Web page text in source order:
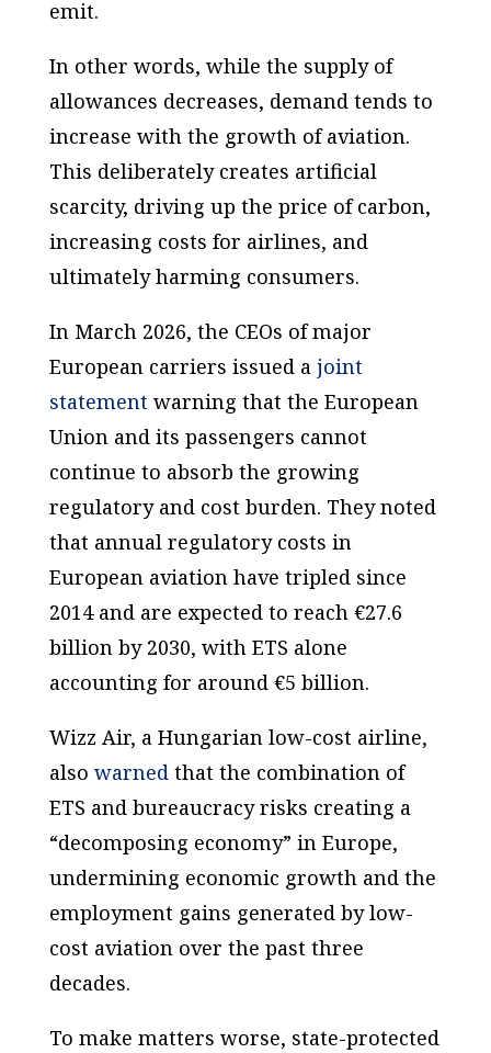
emit.
In other words, while the supply of
allowances decreases, demand tends to
increase with the growth of aviation.
This deliberately creates artificial
scarcity, driving up the price of carbon,
increasing costs for airlines, and
ultimately harming consumers.
In March 2026, the CEOs of major
European carriers issued a joint
statementwarning that the European
Union and its passengers cannot
continue to absorb the growing
regulatory and cost burden. They noted
that annual regulatory costs in
European aviation have tripled since
2014 and are expected to reach €27.6
billion by 2030, with ETS alone
accounting for around €5 billion.
Wizz Air, a Hungarian low-cost airline,
also warnedthat the combination of
ETS and bureaucracy risks creating a
“decomposing economy” in Europe,
undermining economic growth and the
employment gains generated by low-
cost aviation over the past three
decades.
To make matters worse, state-protected